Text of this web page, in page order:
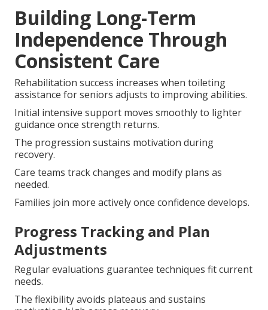
Building Long-Term
Independence Through
Consistent Care
Rehabilitation success increases when toileting
assistance for seniors adjusts to improving abilities.
Initial intensive support moves smoothly to lighter
guidance once strength returns.
The progression sustains motivation during
recovery.
Care teams track changes and modify plans as
needed.
Families join more actively once confidence develops.
Progress Tracking and Plan
Adjustments
Regular evaluations guarantee techniques fit current
needs.
The flexibility avoids plateaus and sustains